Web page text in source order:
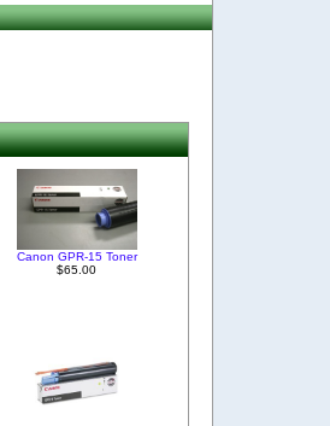
Canon GPR-15 Toner
$65.00